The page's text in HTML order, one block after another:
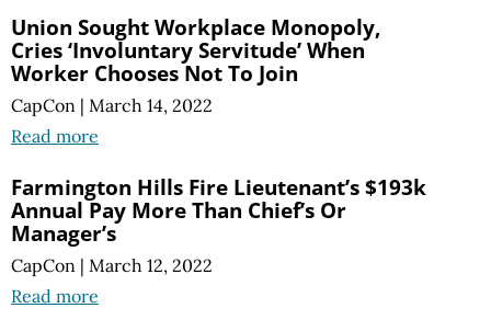
Union Sought Workplace Monopoly,
Cries ‘Involuntary Servitude’ When
Worker Chooses Not To Join
CapCon | March 14, 2022
Read more
Farmington Hills Fire Lieutenant’s $193k
Annual Pay More Than Chief’s Or
Manager’s
CapCon | March 12, 2022
Read more